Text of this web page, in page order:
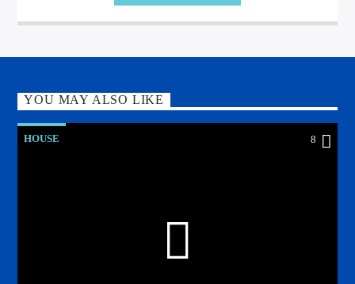
YOU MAY ALSO LIKE
HOUSE 8